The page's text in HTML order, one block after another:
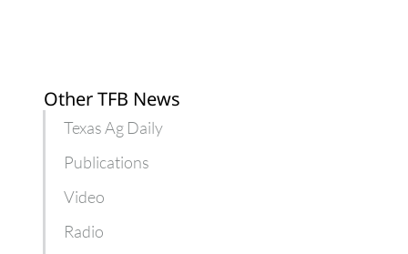
Other TFB News
Texas Ag Daily
Publications
Video
Radio